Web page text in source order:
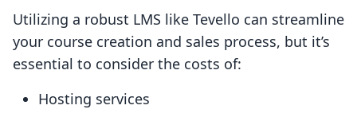
Utilizing a robust LMS like Tevello can streamline
your course creation and sales process, but it’s
essential to consider the costs of:
Hosting services